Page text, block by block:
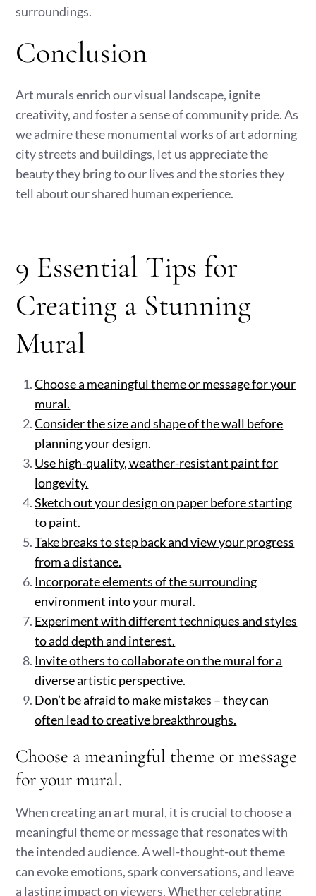
surroundings.
Conclusion
Art murals enrich our visual landscape, ignite
creativity, and foster a sense of community pride. As
we admire these monumental works of art adorning
city streets and buildings, let us appreciate the
beauty they bring to our lives and the stories they
tell about our shared human experience.
9 Essential Tips for
Creating a Stunning
Mural
Choose a meaningful theme or message for your
mural.
Consider the size and shape of the wall before
planning your design.
Use high-quality, weather-resistant paint for
longevity.
Sketch out your design on paper before starting
to paint.
Take breaks to step back and view your progress
from a distance.
Incorporate elements of the surrounding
environment into your mural.
Experiment with different techniques and styles
to add depth and interest.
Invite others to collaborate on the mural for a
diverse artistic perspective.
Don’t be afraid to make mistakes – they can
often lead to creative breakthroughs.
Choose a meaningful theme or message
for your mural.
When creating an art mural, it is crucial to choose a
meaningful theme or message that resonates with
the intended audience. A well-thought-out theme
can evoke emotions, spark conversations, and leave
a lasting impact on viewers. Whether celebrating